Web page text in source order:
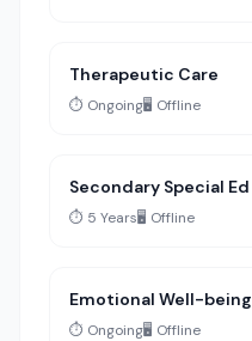
Therapeutic Care
⏱️ Ongoing🖥️ Offline
Secondary Special Ed
⏱️ 5 Years🖥️ Offline
Emotional Well-being
⏱️ Ongoing🖥️ Offline